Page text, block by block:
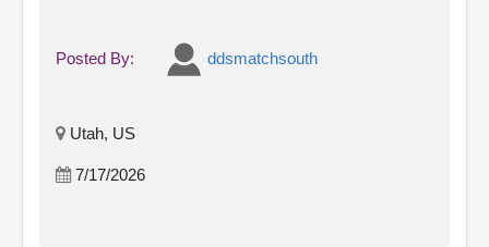
Posted By: ddsmatchsouth
Utah, US
7/17/2026